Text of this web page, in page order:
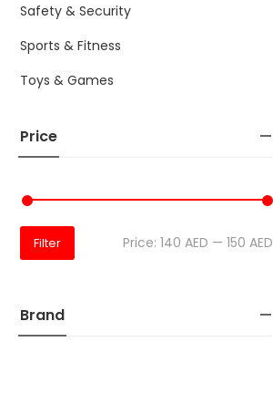
Safety & Security
Sports & Fitness
Toys & Games
Price
Filter Price: 140 AED — 150 AED
Brand